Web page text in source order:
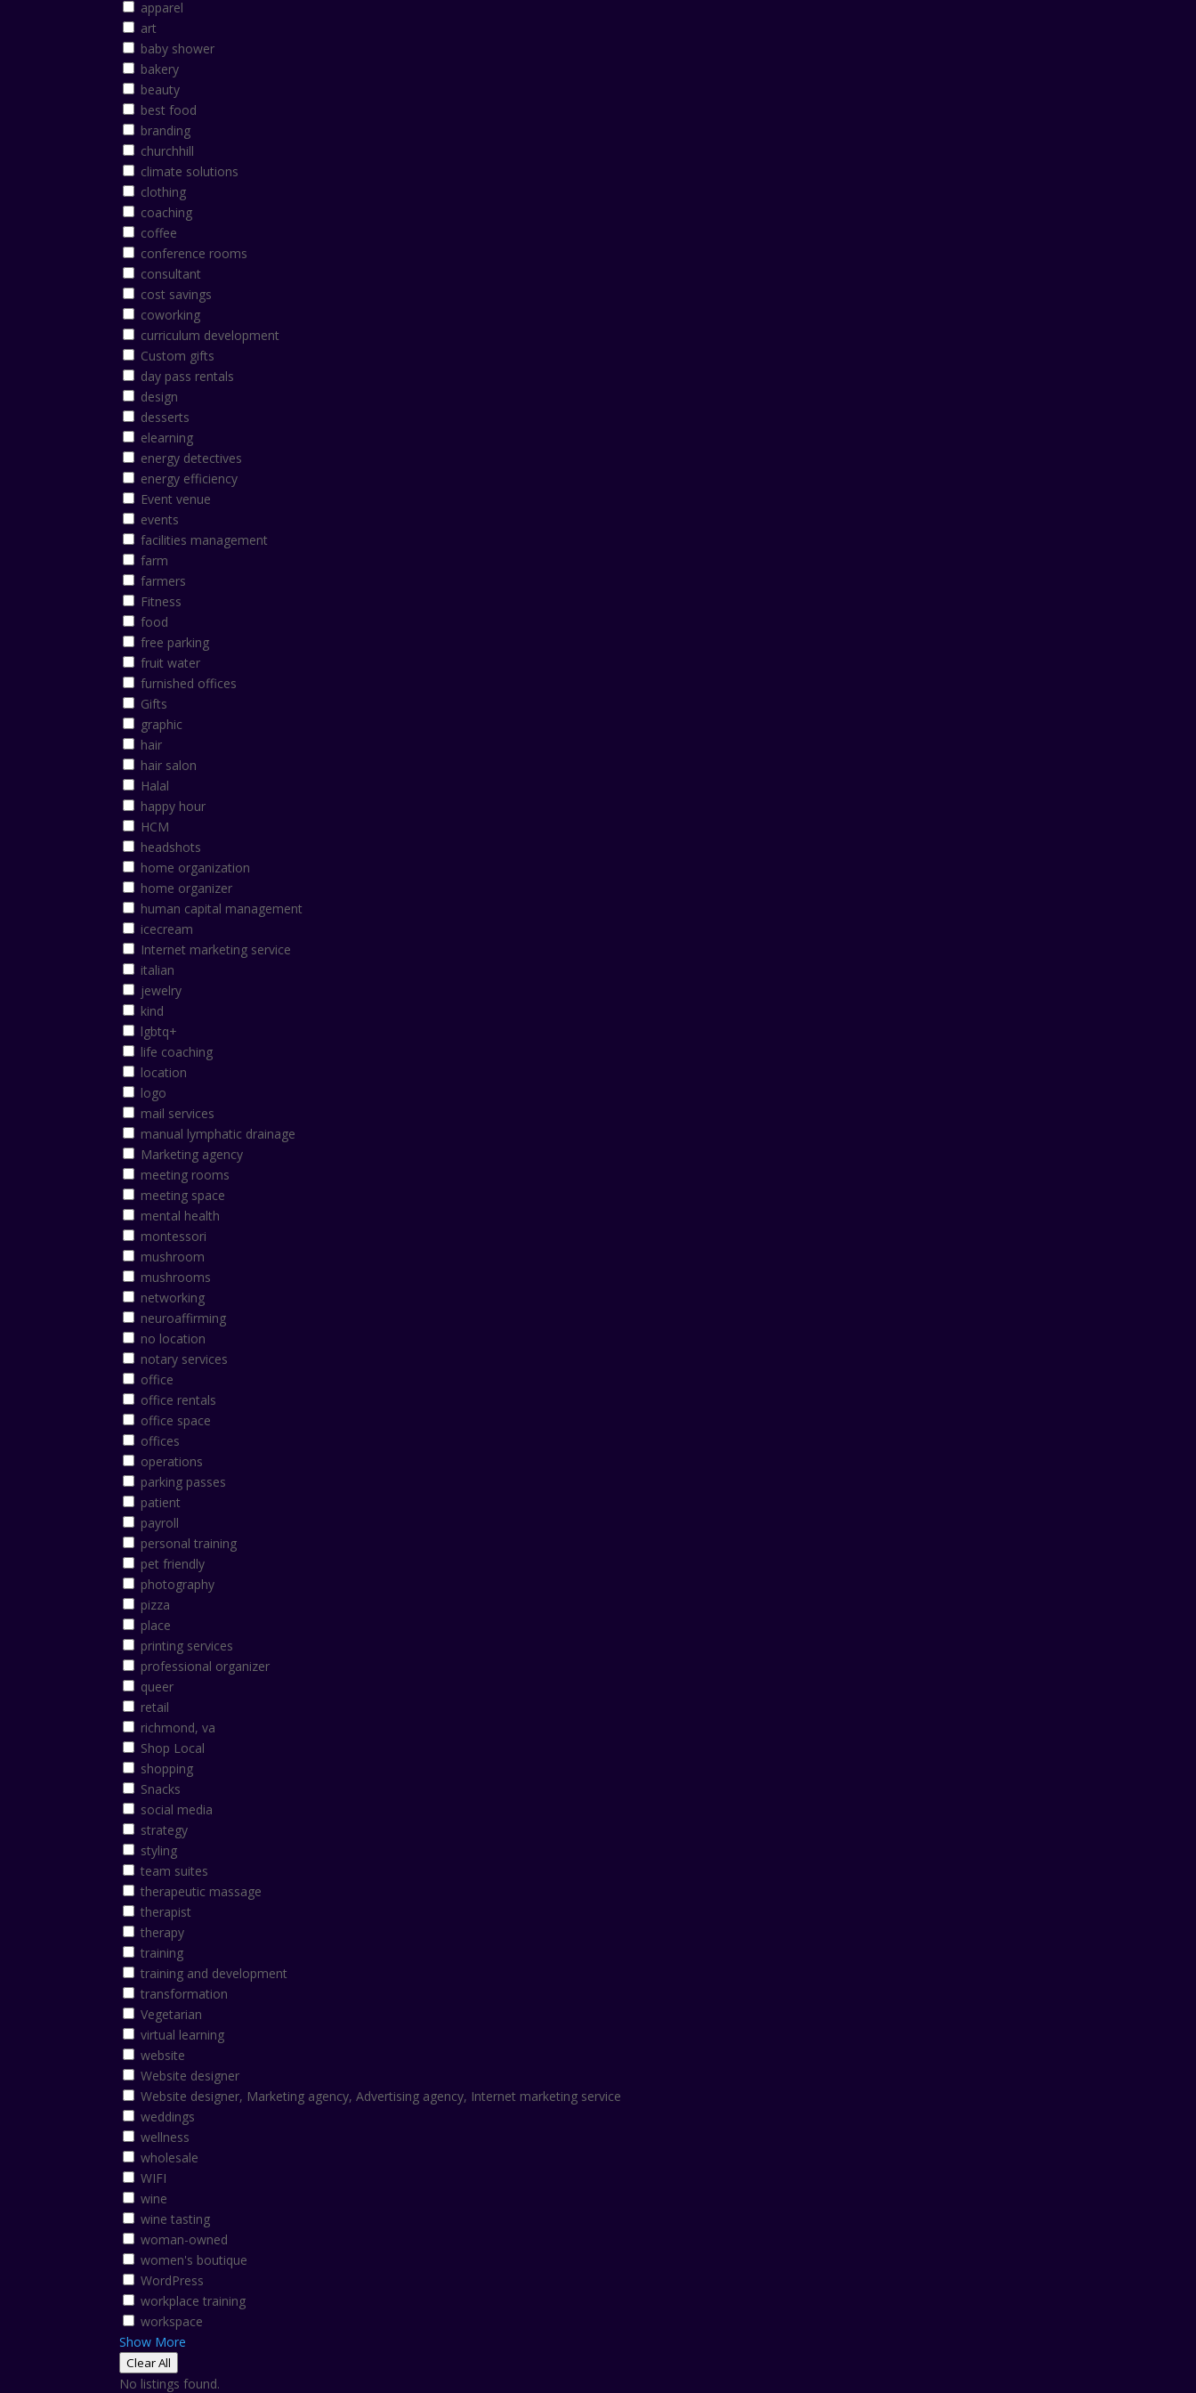
apparel
art
baby shower
bakery
beauty
best food
branding
churchhill
climate solutions
clothing
coaching
coffee
conference rooms
consultant
cost savings
coworking
curriculum development
Custom gifts
day pass rentals
design
desserts
elearning
energy detectives
energy efficiency
Event venue
events
facilities management
farm
farmers
Fitness
food
free parking
fruit water
furnished offices
Gifts
graphic
hair
hair salon
Halal
happy hour
HCM
headshots
home organization
home organizer
human capital management
icecream
Internet marketing service
italian
jewelry
kind
lgbtq+
life coaching
location
logo
mail services
manual lymphatic drainage
Marketing agency
meeting rooms
meeting space
mental health
montessori
mushroom
mushrooms
networking
neuroaffirming
no location
notary services
office
office rentals
office space
offices
operations
parking passes
patient
payroll
personal training
pet friendly
photography
pizza
place
printing services
professional organizer
queer
retail
richmond, va
Shop Local
shopping
Snacks
social media
strategy
styling
team suites
therapeutic massage
therapist
therapy
training
training and development
transformation
Vegetarian
virtual learning
website
Website designer
Website designer, Marketing agency, Advertising agency, Internet marketing service
weddings
wellness
wholesale
WIFI
wine
wine tasting
woman-owned
women's boutique
WordPress
workplace training
workspace
Show More
Clear All
No listings found.